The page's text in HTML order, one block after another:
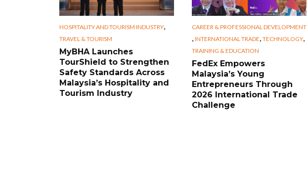
HOSPITALITY AND TOURISM INDUSTRY,
TRAVEL & TOURISM
MyBHA Launches
TourShield to Strengthen
Safety Standards Across
Malaysia’s Hospitality and
Tourism Industry
CAREER & PROFESSIONAL DEVELOPMENT
, INTERNATIONAL TRADE, TECHNOLOGY,
TRAINING & EDUCATION
FedEx Empowers
Malaysia’s Young
Entrepreneurs Through
2026 International Trade
Challenge